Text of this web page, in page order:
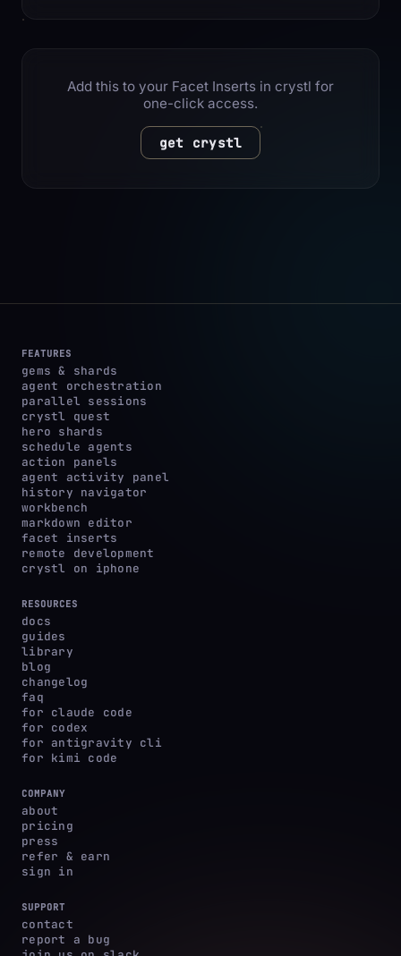
Add this to your Facet Inserts in crystl for
one-click access.
get crystl
FEATURES
gems & shards
agent orchestration
parallel sessions
crystl quest
hero shards
schedule agents
action panels
agent activity panel
history navigator
workbench
markdown editor
facet inserts
remote development
crystl on iphone
RESOURCES
docs
guides
library
blog
changelog
faq
for claude code
for codex
for antigravity cli
for kimi code
COMPANY
about
pricing
press
refer & earn
sign in
SUPPORT
contact
report a bug